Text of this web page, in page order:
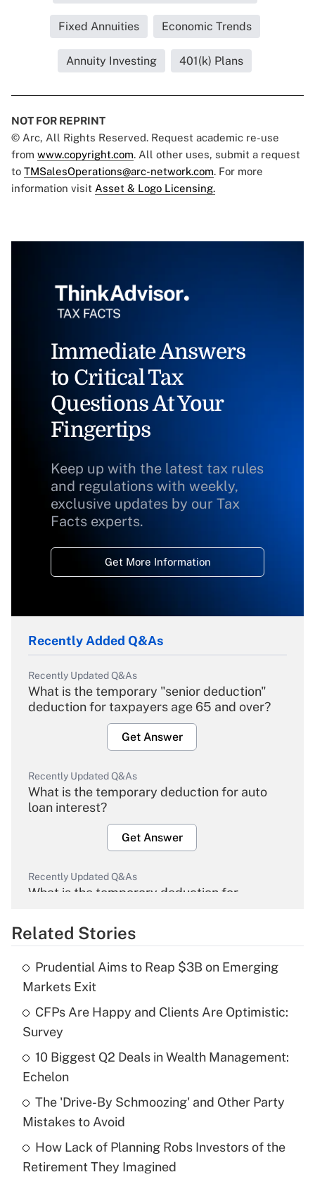
Fixed Annuities Economic Trends
Annuity Investing 401(k) Plans
NOT FOR REPRINT
© Arc, All Rights Reserved. Request academic re-use
from www.copyright.com. All other uses, submit a request
to TMSalesOperations@arc-network.com. For more
information visit Asset & Logo Licensing.
Immediate Answers
to Critical Tax
Questions At Your
Fingertips
Keep up with the latest tax rules
and regulations with weekly,
exclusive updates by our Tax
Facts experts.
Get More Information
Recently Added Q&As
Recently Updated Q&As
What is the temporary "senior deduction"
deduction for taxpayers age 65 and over?
Get Answer
Recently Updated Q&As
What is the temporary deduction for auto
loan interest?
Get Answer
Recently Updated Q&As
What is the temporary deduction for
Get Answer
What is the temporary deduction for tip
income?
Recently Updated Q&As
What is a high deductible health plan for
purposes of an HSA?
Get Answer
Related Stories
Prudential Aims to Reap $3B on Emerging
Markets Exit
CFPs Are Happy and Clients Are Optimistic:
Survey
10 Biggest Q2 Deals in Wealth Management:
Echelon
The 'Drive-By Schmoozing' and Other Party
Mistakes to Avoid
How Lack of Planning Robs Investors of the
Retirement They Imagined